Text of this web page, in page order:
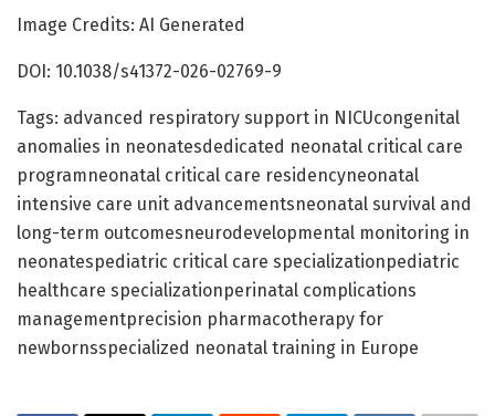
Image Credits: AI Generated
DOI: 10.1038/s41372-026-02769-9
Tags: advanced respiratory support in NICUcongenital
anomalies in neonatesdedicated neonatal critical care
programneonatal critical care residencyneonatal
intensive care unit advancementsneonatal survival and
long-term outcomesneurodevelopmental monitoring in
neonatespediatric critical care specializationpediatric
healthcare specializationperinatal complications
managementprecision pharmacotherapy for
newbornsspecialized neonatal training in Europe